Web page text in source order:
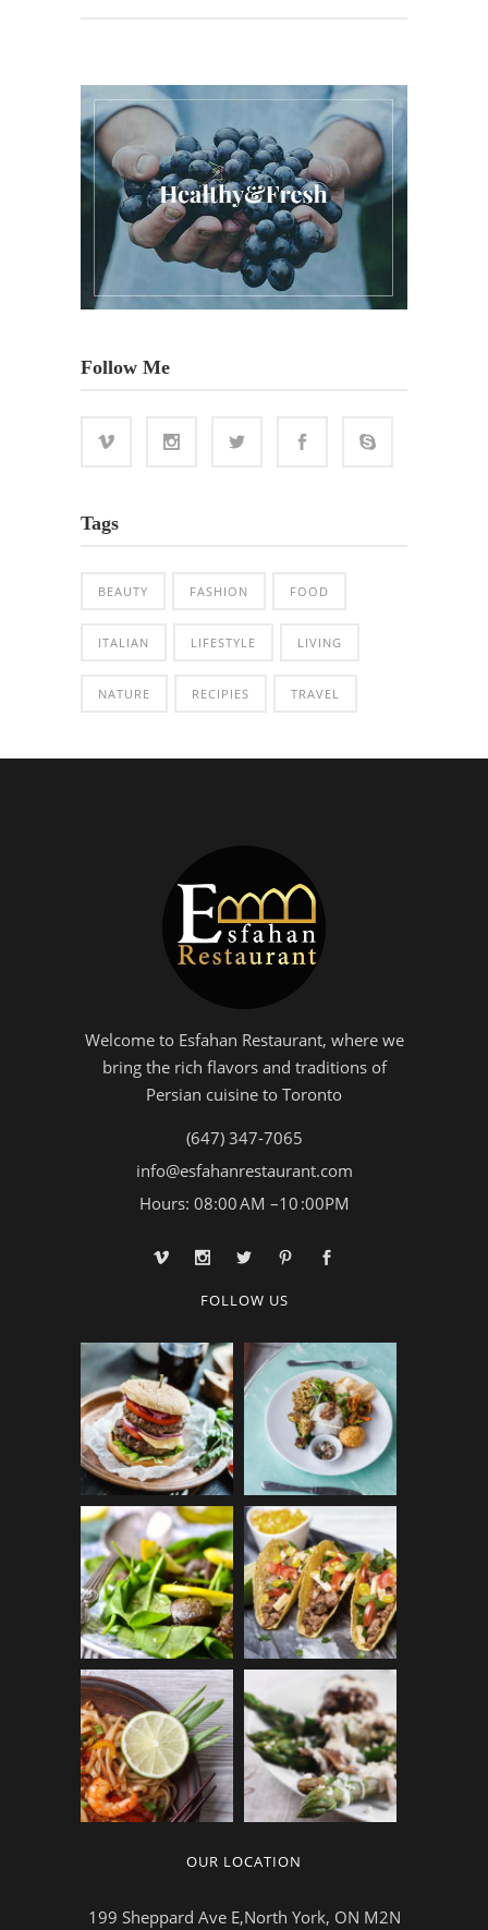
Follow Me
Tags
BEAUTY FASHION FOOD
ITALIAN LIFESTYLE LIVING
NATURE RECIPIES TRAVEL
Welcome to Esfahan Restaurant, where we
bring the rich flavors and traditions of
Persian cuisine to Toronto
(647) 347-7065
info@esfahanrestaurant.com
Hours: 08:00 AM –10 :00PM
FOLLOW US
OUR LOCATION
199 Sheppard Ave E,North York, ON M2N